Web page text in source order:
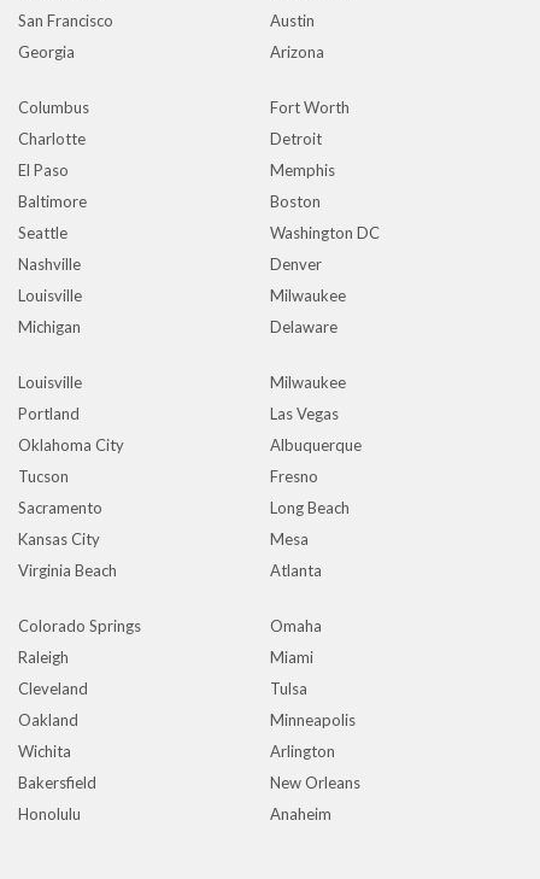
San Francisco
Austin
Georgia
Arizona
Columbus
Fort Worth
Charlotte
Detroit
El Paso
Memphis
Baltimore
Boston
Seattle
Washington DC
Nashville
Denver
Louisville
Milwaukee
Michigan
Delaware
Louisville
Milwaukee
Portland
Las Vegas
Oklahoma City
Albuquerque
Tucson
Fresno
Sacramento
Long Beach
Kansas City
Mesa
Virginia Beach
Atlanta
Colorado Springs
Omaha
Raleigh
Miami
Cleveland
Tulsa
Oakland
Minneapolis
Wichita
Arlington
Bakersfield
New Orleans
Honolulu
Anaheim